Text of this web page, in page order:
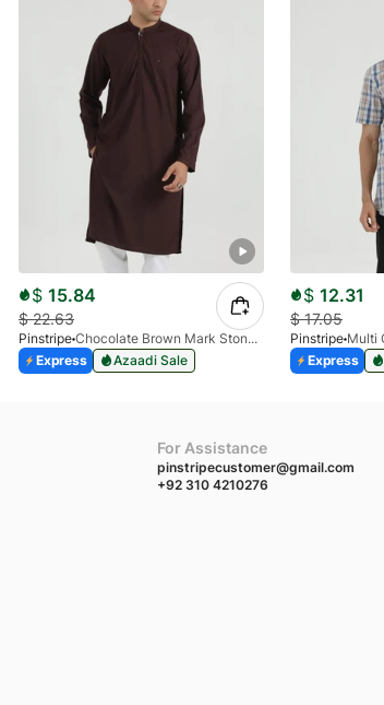
$ 15.84
$22.63
Pinstripe
Chocolate Brown Mark Stone Kurta 4054-07
Express
Azaadi Sale
$ 12.31
$17.05
Pinstripe
Express
For Assistance
pinstripecustomer@gmail.com
+92 310 4210276